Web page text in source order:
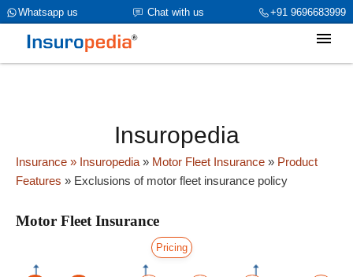
+91 9696683999
Chat with us
Whatsapp us
category_page_cat is Motor Fleet Insurance parent_cat_firstfold-
>name is int(0)
Insuropedia
Insurance » Insuropedia » Motor Fleet Insurance » Product
Features » Exclusions of motor fleet insurance policy
Motor Fleet Insurance
Pricing